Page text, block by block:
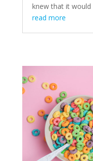
knew that it
read more